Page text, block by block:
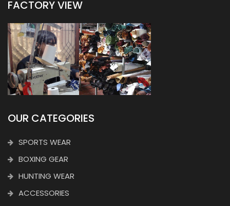
FACTORY VIEW
OUR CATEGORIES
SPORTS WEAR
BOXING GEAR
HUNTING WEAR
ACCESSORIES